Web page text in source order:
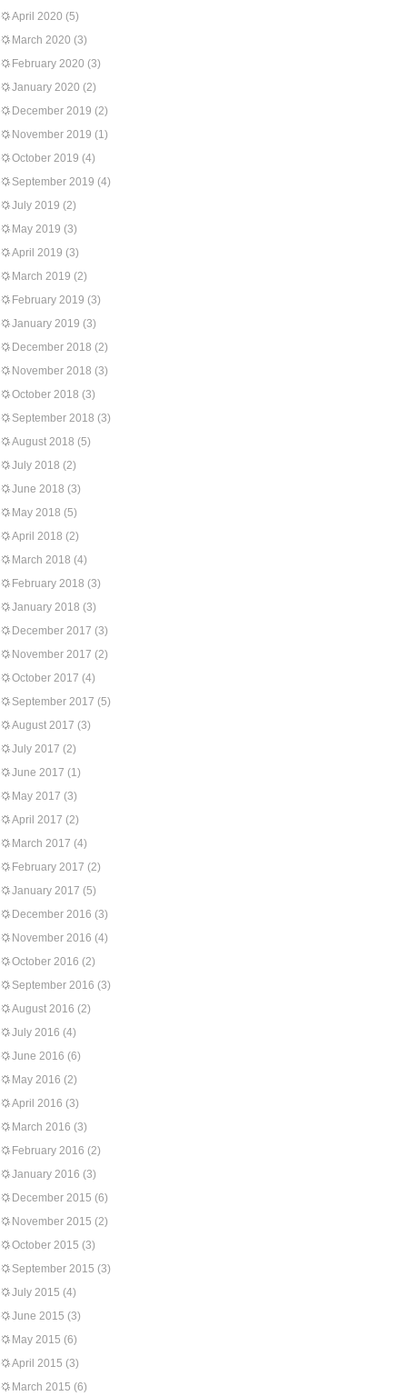
April 2020 (5)
March 2020 (3)
February 2020 (3)
January 2020 (2)
December 2019 (2)
November 2019 (1)
October 2019 (4)
September 2019 (4)
July 2019 (2)
May 2019 (3)
April 2019 (3)
March 2019 (2)
February 2019 (3)
January 2019 (3)
December 2018 (2)
November 2018 (3)
October 2018 (3)
September 2018 (3)
August 2018 (5)
July 2018 (2)
June 2018 (3)
May 2018 (5)
April 2018 (2)
March 2018 (4)
February 2018 (3)
January 2018 (3)
December 2017 (3)
November 2017 (2)
October 2017 (4)
September 2017 (5)
August 2017 (3)
July 2017 (2)
June 2017 (1)
May 2017 (3)
April 2017 (2)
March 2017 (4)
February 2017 (2)
January 2017 (5)
December 2016 (3)
November 2016 (4)
October 2016 (2)
September 2016 (3)
August 2016 (2)
July 2016 (4)
June 2016 (6)
May 2016 (2)
April 2016 (3)
March 2016 (3)
February 2016 (2)
January 2016 (3)
December 2015 (6)
November 2015 (2)
October 2015 (3)
September 2015 (3)
July 2015 (4)
June 2015 (3)
May 2015 (6)
April 2015 (3)
March 2015 (6)